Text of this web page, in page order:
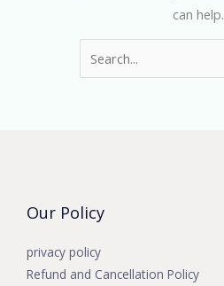
can help.
Our Policy
privacy policy
Refund and Cancellation Policy